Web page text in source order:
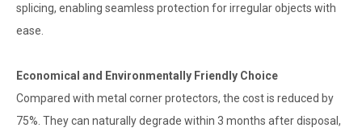
splicing, enabling seamless protection for irregular objects with
ease.
Economical and Environmentally Friendly Choice
Compared with metal corner protectors, the cost is reduced by
75%. They can naturally degrade within 3 months after disposal,